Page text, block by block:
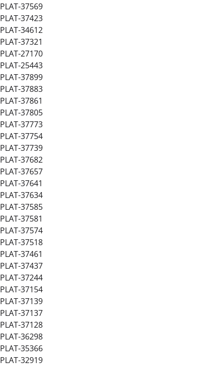
PLAT-37569
PLAT-37423
PLAT-34612
PLAT-37321
PLAT-27170
PLAT-25443
PLAT-37899
PLAT-37883
PLAT-37861
PLAT-37805
PLAT-37773
PLAT-37754
PLAT-37739
PLAT-37682
PLAT-37657
PLAT-37641
PLAT-37634
PLAT-37585
PLAT-37581
PLAT-37574
PLAT-37518
PLAT-37461
PLAT-37437
PLAT-37244
PLAT-37154
PLAT-37139
PLAT-37137
PLAT-37128
PLAT-36298
PLAT-35366
PLAT-32919